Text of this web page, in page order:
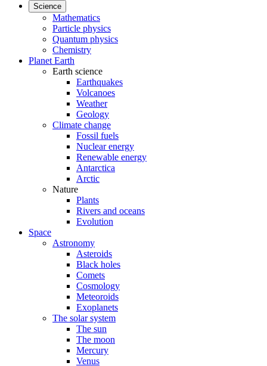
Science
Mathematics
Particle physics
Quantum physics
Chemistry
Planet Earth
Earth science
Earthquakes
Volcanoes
Weather
Geology
Climate change
Fossil fuels
Nuclear energy
Renewable energy
Antarctica
Arctic
Nature
Plants
Rivers and oceans
Evolution
Space
Astronomy
Asteroids
Black holes
Comets
Cosmology
Meteoroids
Exoplanets
The solar system
The sun
The moon
Mercury
Venus